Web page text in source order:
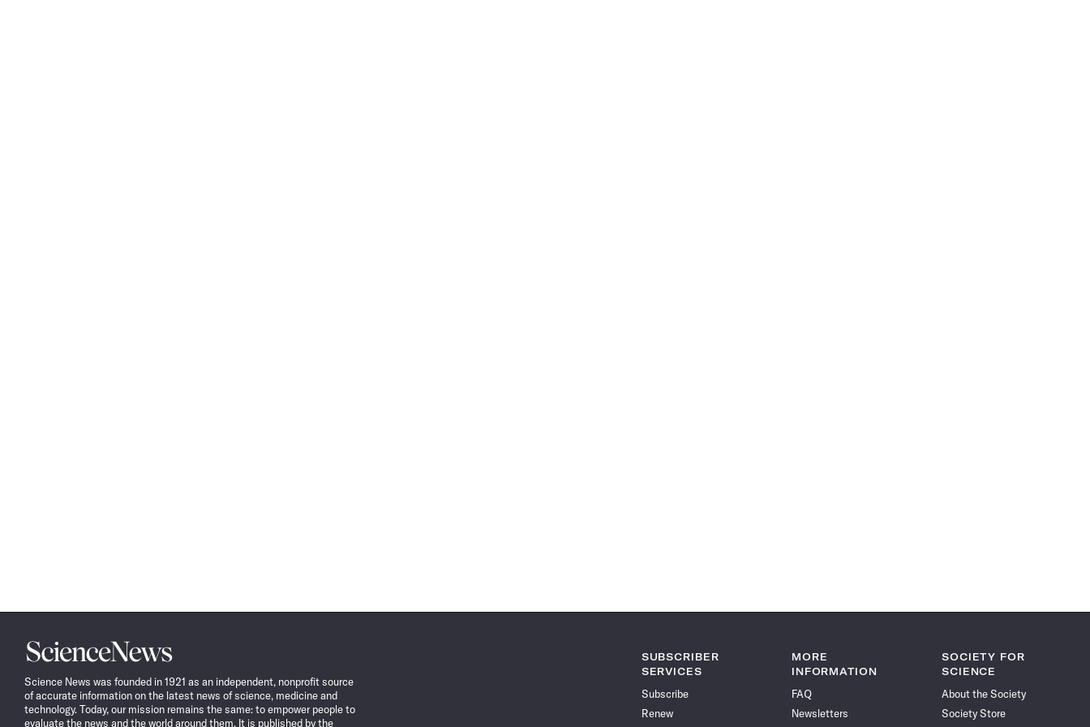
Science
News
Science News was founded in 1921 as an independent, nonprofit source
of accurate information on the latest news of science, medicine and
technology. Today, our mission remains the same: to empower people to
evaluate the news and the world around them. It is published by the
SUBSCRIBER
SERVICES
Subscribe
Renew
MORE
INFORMATION
FAQ
Newsletters
SOCIETY FOR
SCIENCE
About the Society
Society Store